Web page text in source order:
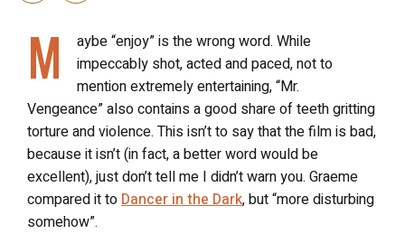
M
aybe “enjoy” is the wrong word. While
impeccably shot, acted and paced, not to
mention extremely entertaining, “Mr.
Vengeance” also contains a good share of teeth gritting
torture and violence. This isn’t to say that the film is bad,
because it isn’t (in fact, a better word would be
excellent), just don’t tell me I didn’t warn you. Graeme
compared it to Dancer in the Dark, but “more disturbing
somehow”.